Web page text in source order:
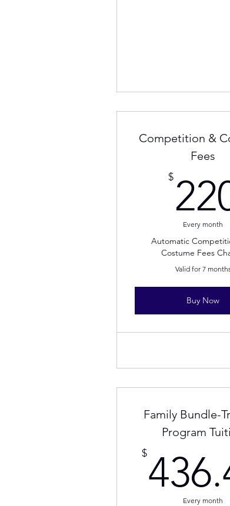
Competition &
Fees
$
Every month
Automatic
Costume Fees
Valid for 7
Buy Now
Family Bundle-
Program
$
Every month